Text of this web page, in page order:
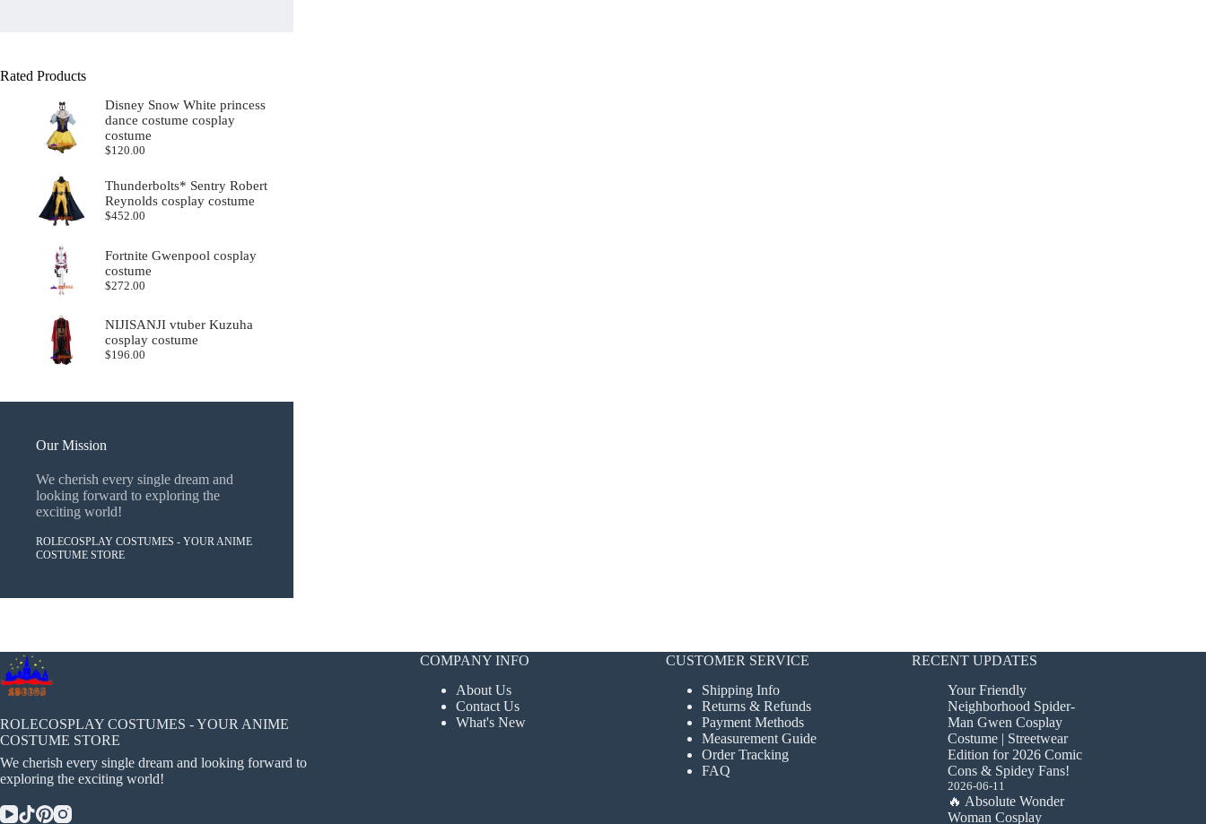
Rated Products
Disney Snow White princess
dance costume cosplay
costume
$120.00
Thunderbolts* Sentry Robert
Reynolds cosplay costume
$452.00
Fortnite Gwenpool cosplay
costume
$272.00
NIJISANJI vtuber Kuzuha
cosplay costume
$196.00
Our Mission
We cherish every single dream and
looking forward to exploring the
exciting world!
ROLECOSPLAY COSTUMES - YOUR ANIME
COSTUME STORE
ROLECOSPLAY COSTUMES - YOUR ANIME
COSTUME STORE
We cherish every single dream and looking forward to
exploring the exciting world!
COMPANY INFO
About Us
Contact Us
What's New
CUSTOMER SERVICE
Shipping Info
Returns & Refunds
Payment Methods
Measurement Guide
Order Tracking
FAQ
RECENT UPDATES
Your Friendly
Neighborhood Spider-
Man Gwen Cosplay
Costume | Streetwear
Edition for 2026 Comic
Cons & Spidey Fans!
2026-06-11
🔥 Absolute Wonder
Woman Cosplay